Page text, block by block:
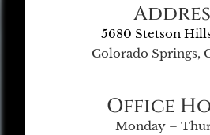
5680 Stetson
Colorado Springs,
Office
Monday –